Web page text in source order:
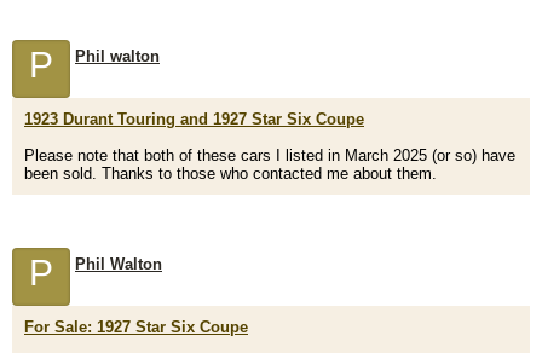
P Phil walton
1923 Durant Touring and 1927 Star Six Coupe
Please note that both of these cars I listed in March 2025 (or so) have
been sold. Thanks to those who contacted me about them.
P Phil Walton
For Sale: 1927 Star Six Coupe